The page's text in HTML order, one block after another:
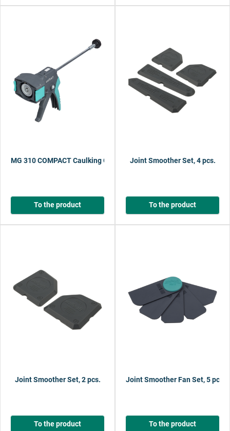
MG 310 COMPACT Caulking Gun
To the product
Joint Smoother Set, 4 pcs.
To the product
Joint Smoother Set, 2 pcs.
To the product
Joint Smoother Fan Set, 5 pcs.
To the product